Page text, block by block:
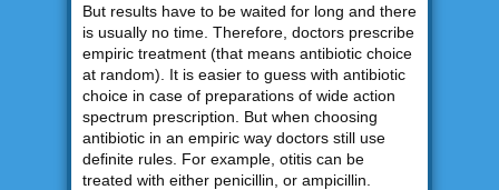
But results have to be waited for long and there
is usually no time. Therefore, doctors prescribe
empiric treatment (that means antibiotic choice
at random). It is easier to guess with antibiotic
choice in case of preparations of wide action
spectrum prescription. But when choosing
antibiotic in an empiric way doctors still use
definite rules. For example, otitis can be
treated with either penicillin, or ampicillin.